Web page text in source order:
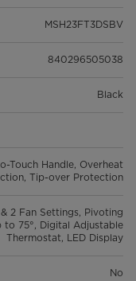
MSH23FT3DSBV
840296505038
Black
Touch Handle, Overheat
Tip-over Protection
2 Fan Settings, Pivoting
to 75°, Digital Adjustable
Thermostat, LED Display
No